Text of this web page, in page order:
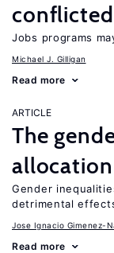
Jobs programs
Michael J. Gilligan
Read more
ARTICLE
The
allocation
Gender
detrimental
Jose Ignacio Gimenez-
Read more